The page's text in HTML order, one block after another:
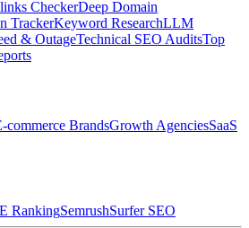
CheckerDeep Domain
TrackerKeyword ResearchLLM
& OutageTechnical SEO AuditsTop
commerce BrandsGrowth AgenciesSaaS
RankingSemrushSurfer SEO